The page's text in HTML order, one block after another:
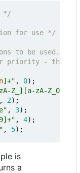
*/
for use */
]+" , 0);
Z_][a-zA-Z_0-9]*"
, 2);
, 3);
, 4);
, 5);
is
a